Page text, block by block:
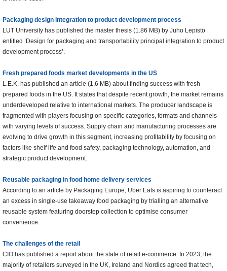
Packaging design integration to product development process
LUT University has published the master thesis (1.86 MB) by Juho Lepistö
entitled ’Design for packaging and transportability principal integration to product
development process’.
Fresh prepared foods market developments in the US
L.E.K. has published an article (1.6 MB) about finding success with fresh
prepared foods in the US. It states that despite recent growth, the market remains
underdeveloped relative to international markets. The producer landscape is
fragmented with players focusing on specific categories, formats and channels
with varying levels of success. Supply chain and manufacturing processes are
evolving to drive growth in this segment, increasing profitability by focusing on
factors like shelf life and food safety, packaging technology, automation, and
strategic product development.
Reusable packaging in food home delivery services
According to an article by Packaging Europe, Uber Eats is aspiring to counteract
an excess in single-use takeaway food packaging by trialling an alternative
reusable system featuring doorstep collection to optimise consumer
convenience.
The challenges of the retail
CIO has published a report about the state of retail e-commerce. In 2023, the
majority of retailers surveyed in the UK, Ireland and Nordics agreed that tech,